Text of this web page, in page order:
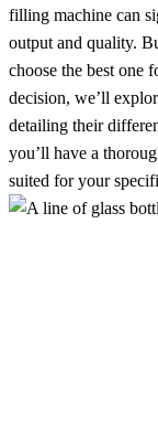
filling machine can
output and quality.
choose the best one
decision, we’ll
detailing their
you’ll have a
suited for your